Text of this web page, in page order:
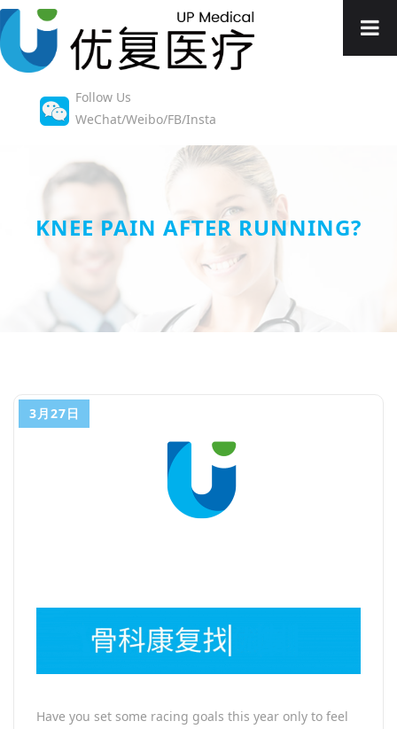
Follow Us
WeChat/Weibo/FB/Insta
KNEE PAIN AFTER RUNNING?
3月27日
Have you set some racing goals this year only to feel